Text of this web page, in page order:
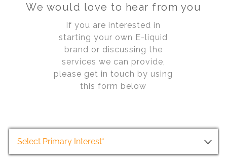
We would love to hear from you
If you are interested in
starting your own E-liquid
brand or discussing the
services we can provide,
please get in touch by using
this form below